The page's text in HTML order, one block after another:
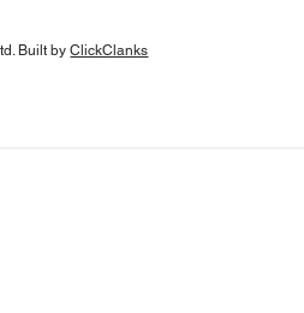
Built byClickClanks